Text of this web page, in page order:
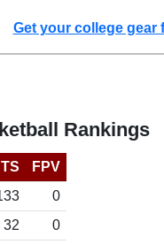
Get your college gear
Rankings
FPV
0
32
0